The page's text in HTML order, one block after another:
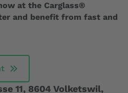
at the Carglass®
and benefit from fast and
11, 8604 Volketswil,